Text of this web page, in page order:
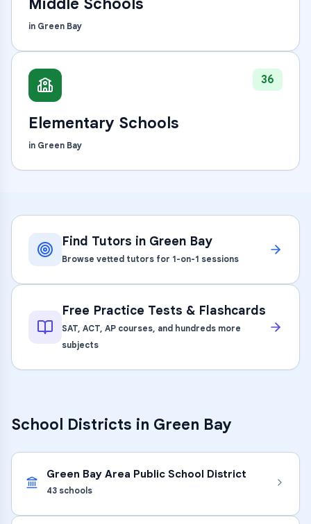
Middle Schools
in Green Bay
36
Elementary Schools
in Green Bay
Find Tutors in Green Bay
Browse vetted tutors for 1-on-1 sessions
Free Practice Tests & Flashcards
SAT, ACT, AP courses, and hundreds more
subjects
School Districts in Green Bay
Green Bay Area Public School District
43 schools